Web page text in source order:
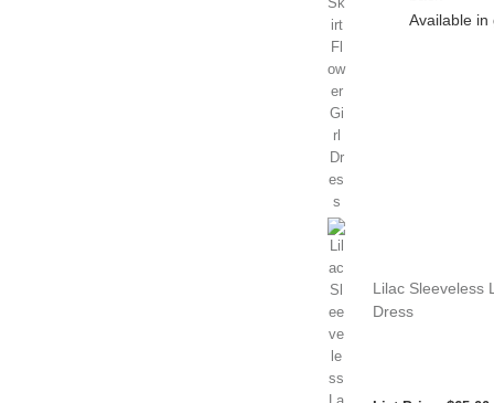
Available in
Lilac Sleeveless
Dress